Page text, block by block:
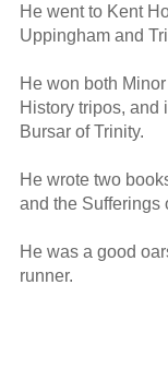
He went to Kent
Uppingham and
He won both
History tripos, and
Bursar of Trinity.
He wrote two
and the Sufferings
He was a good
runner.